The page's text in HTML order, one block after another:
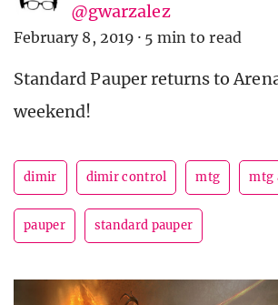
@gwarzalez
February 8, 2019 · 5 min to read
Standard Pauper returns to
weekend!
dimir dimir control mtg mtg
pauper standard pauper